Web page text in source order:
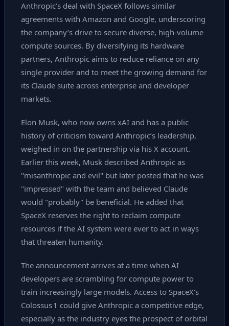
Anthropic’s deal with SpaceX follows similar
agreements with Amazon and Google, underscoring
the company’s drive to secure diverse, high‑volume
compute sources. By diversifying its hardware
partners, Anthropic aims to reduce reliance on any
single provider and to meet the growing demand for
its Claude suite across enterprise and developer
markets.
Elon Musk, who now owns xAI and has a public
history of criticism toward Anthropic’s leadership,
weighed in on the partnership via his X account.
Earlier this week, Musk described Anthropic as
"misanthropic and evil" but later posted that he was
"impressed" with the team and believed Claude
would "probably" be beneficial. He added that
SpaceX reserves the right to reclaim compute
resources if the AI system were ever to act in ways
that threaten humanity.
The announcement arrives at a time when AI
developers are scrambling for compute power to
train increasingly large models. Access to SpaceX’s
Colossus 1 could give Anthropic a competitive edge,
especially as the industry eyes the prospect of orbital